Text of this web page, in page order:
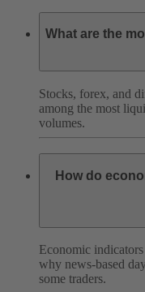
What are the
Stocks, forex, and
among the most
volumes.
How do
Economic
why news-based
some traders.